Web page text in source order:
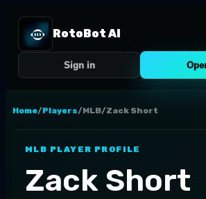
RotoBot AI
Sign in
Home/Players/MLB/Zack Short
MLB PLAYER PROFILE
Zack Short